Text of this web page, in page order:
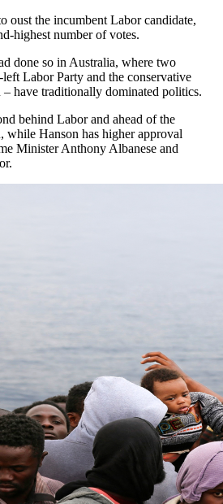
oust the incumbent Labor candidate,
highest number of votes.
done so in Australia, where two
Labor Party and the conservative
have traditionally dominated politics.
behind Labor and ahead of the
Hanson has higher approval
Minister Anthony Albanese and